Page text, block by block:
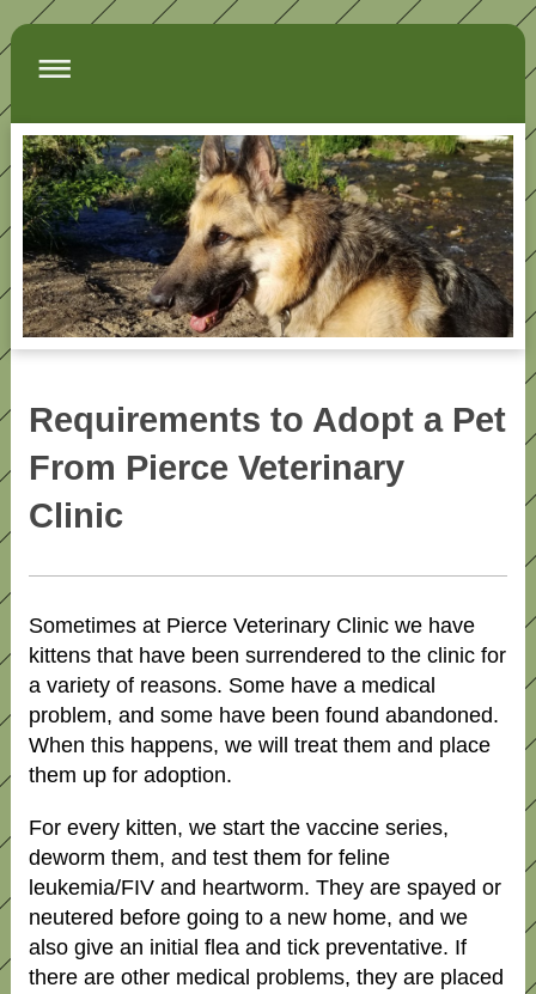
Requirements to Adopt a Pet
From Pierce Veterinary
Clinic
Sometimes at Pierce Veterinary Clinic we have
kittens that have been surrendered to the clinic for
a variety of reasons. Some have a medical
problem, and some have been found abandoned.
When this happens, we will treat them and place
them up for adoption.
For every kitten, we start the vaccine series,
deworm them, and test them for feline
leukemia/FIV and heartworm. They are spayed or
neutered before going to a new home, and we
also give an initial flea and tick preventative. If
there are other medical problems, they are placed